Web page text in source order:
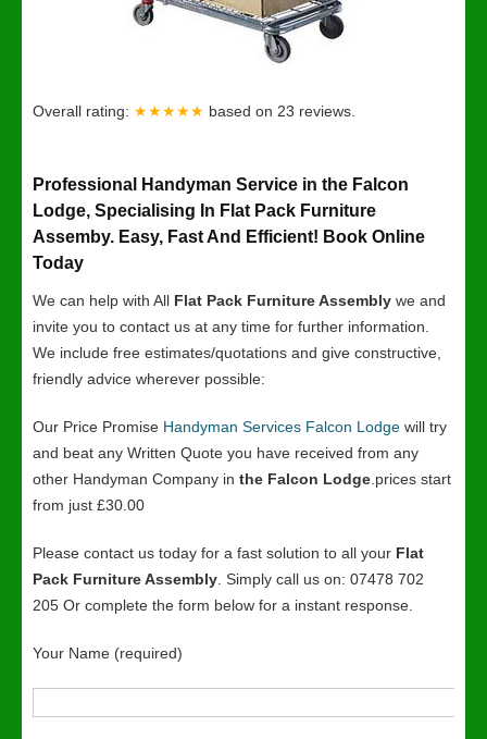
Overall rating: ★★★★★ based on 23 reviews.
Professional Handyman Service in the Falcon
Lodge, Specialising In Flat Pack Furniture
Assemby. Easy, Fast And Efficient! Book Online
Today
We can help with All Flat Pack Furniture Assembly we and
invite you to contact us at any time for further information.
We include free estimates/quotations and give constructive,
friendly advice wherever possible:
Our Price Promise Handyman Services Falcon Lodge will try
and beat any Written Quote you have received from any
other Handyman Company in the Falcon Lodge .prices start
from just £30.00
Please contact us today for a fast solution to all your Flat
Pack Furniture Assembly . Simply call us on: 07478 702
205 Or complete the form below for a instant response.
Your Name (required)